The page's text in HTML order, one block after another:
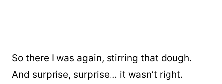
So there I was again, stirring that dough.
And surprise, surprise… it wasn’t right.